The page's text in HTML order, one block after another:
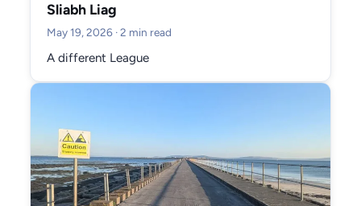
March 2026 (2)
September 2025 (3)
August 2025 (2)
July 2025 (4)
Sliabh Liag
May 19, 2026 · 2 min read
A different League